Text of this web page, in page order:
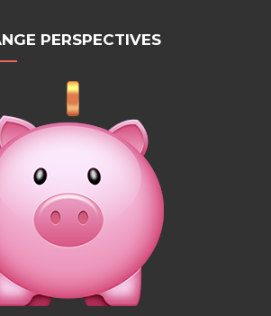
PERSPECTIVES